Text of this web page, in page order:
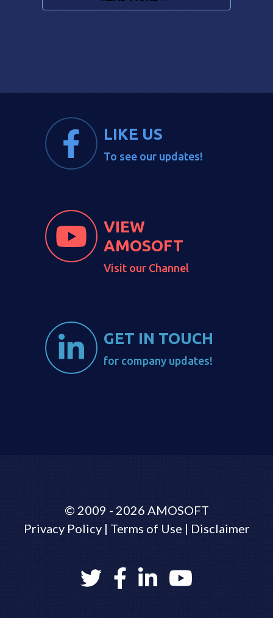
LIKE US
To see our updates!
VIEW
AMOSOFT
Visit our Channel
GET IN TOUCH
for company updates!
© 2009 - 2026 AMOSOFT
Privacy Policy| Terms of Use | Disclaimer